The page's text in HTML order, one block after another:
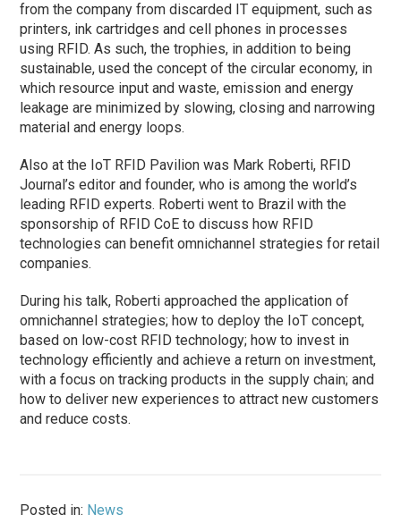
from the company from discarded IT equipment, such as
printers, ink cartridges and cell phones in processes
using RFID. As such, the trophies, in addition to being
sustainable, used the concept of the circular economy, in
which resource input and waste, emission and energy
leakage are minimized by slowing, closing and narrowing
material and energy loops.
Also at the IoT RFID Pavilion was Mark Roberti, RFID
Journal’s editor and founder, who is among the world’s
leading RFID experts. Roberti went to Brazil with the
sponsorship of RFID CoE to discuss how RFID
technologies can benefit omnichannel strategies for retail
companies.
During his talk, Roberti approached the application of
omnichannel strategies; how to deploy the IoT concept,
based on low-cost RFID technology; how to invest in
technology efficiently and achieve a return on investment,
with a focus on tracking products in the supply chain; and
how to deliver new experiences to attract new customers
and reduce costs.
Posted in: News